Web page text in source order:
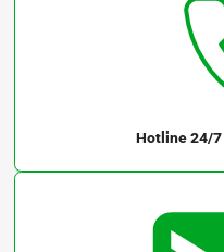
Hotline 24/7